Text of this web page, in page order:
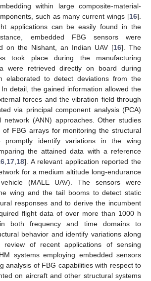
within large composite-material-
such as many current wings [16].
applications can be easily found in the
embedded FBG sensors were
on the Nishant, an Indian UAV [16]. The
took place during the manufacturing
were retrieved directly on board during
elaborated to detect deviations from the
detail, the gained information allowed the
forces and the vibration field through
via principal component analysis (PCA)
network (ANN) approaches. Other studies
FBG arrays for monitoring the structural
identify variations in the wing
the attained data with a reference
17 18]. A relevant application reported the
for a medium altitude long-endurance
(MALE UAV). The sensors were
wing and the tail booms to detect static
responses and to derive the incumbent
flight data of over more than 1000 h
both frequency and time domains to
behavior and identify variations along
review of recent applications of sensing
systems employing embedded sensors
analysis of FBG capabilities with respect to
on aircraft and other structural systems